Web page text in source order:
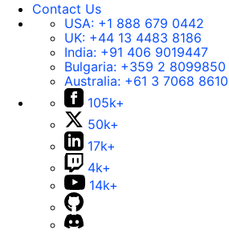
Contact Us
USA: +1 888 679 0442
UK: +44 13 4483 8186
India: +91 406 9019447
Bulgaria: +359 2 8099850
Australia: +61 3 7068 8610
105k+
50k+
17k+
4k+
14k+